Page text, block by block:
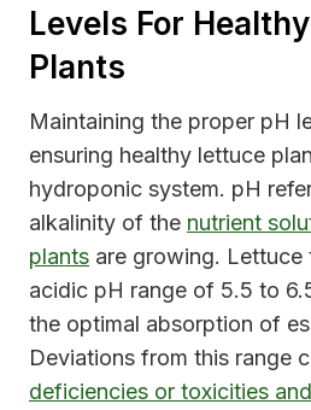
Levels For
Plants
Maintaining the proper pH
ensuring healthy lettuce
hydroponic system. pH
alkalinity of the nutrient
plants are growing. Lettuce
acidic pH range of 5.5 to
the optimal absorption of
Deviations from this range
deficiencies or toxicities